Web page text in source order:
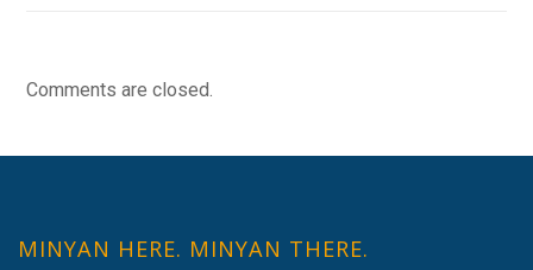
Comments are closed.
MINYAN HERE. MINYAN THERE.